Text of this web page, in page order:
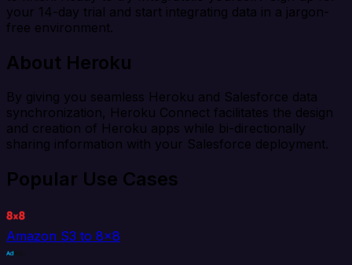
your 14-day trial and start integrating data in a jargon-
free environment.
About Heroku
By giving you seamless Heroku and Salesforce data
synchronization, Heroku Connect facilitates the design
and creation of Heroku apps while bi-directionally
sharing information with your Salesforce deployment.
Popular Use Cases
Amazon S3 to 8x8